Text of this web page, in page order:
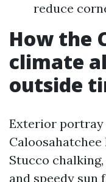
reduce
How the
climate
outside
Exterior portray
Caloosahatchee
Stucco
and speedy sun